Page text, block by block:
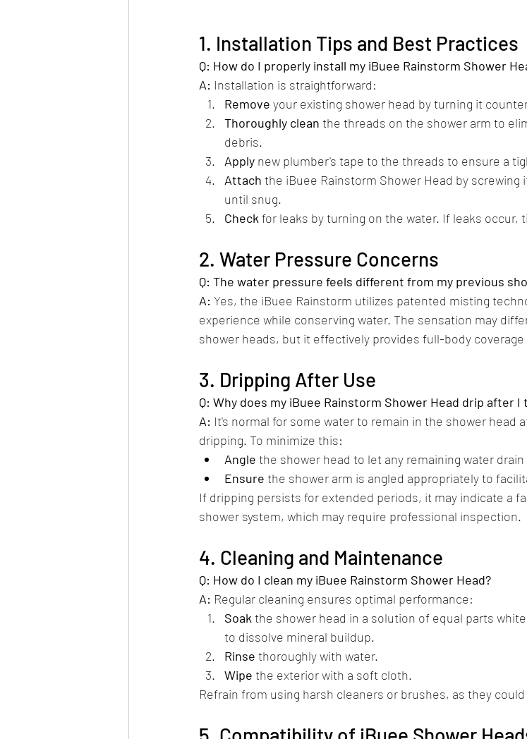
1. Installation Tips and Best Practices
Q: How do I properly install my iBuee Rainstorm Shower
A: Installation is straightforward:​
Remove your existing shower head by turning it
Thoroughly clean the threads on the shower arm to
debris.
Apply new plumber's tape to the threads to ensure a
Attach the iBuee Rainstorm Shower Head by
until snug.
Check for leaks by turning on the water. If leaks occur,
2. Water Pressure Concerns
Q: The water pressure feels different from my previous
A: Yes, the iBuee Rainstorm utilizes patented misting
experience while conserving water. The sensation may
shower heads, but it effectively provides full-body
3. Dripping After Use
Q: Why does my iBuee Rainstorm Shower Head drip after
A: It's normal for some water to remain in the shower head
dripping. To minimize this:​
Angle the shower head to let any remaining water
Ensure the shower arm is angled appropriately to
If dripping persists for extended periods, it may indicate a
shower system, which may require professional inspection.​
4. Cleaning and Maintenance
Q: How do I clean my iBuee Rainstorm Shower Head?
A: Regular cleaning ensures optimal performance:​
Soak the shower head in a solution of equal parts
to dissolve mineral buildup.
Rinse thoroughly with water.
Wipe the exterior with a soft cloth.​
Refrain from using harsh cleaners or brushes, as they